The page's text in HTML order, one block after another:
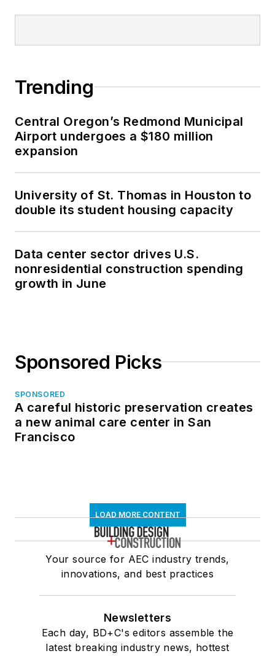
Trending
Central Oregon’s Redmond Municipal
Airport undergoes a $180 million
expansion
University of St. Thomas in Houston to
double its student housing capacity
Data center sector drives U.S.
nonresidential construction spending
growth in June
Sponsored Picks
SPONSORED
A careful historic preservation creates
a new animal care center in San
Francisco
LOAD MORE CONTENT
Your source for AEC industry trends,
innovations, and best practices
Newsletters
Each day, BD+C's editors assemble the
latest breaking industry news, hottest